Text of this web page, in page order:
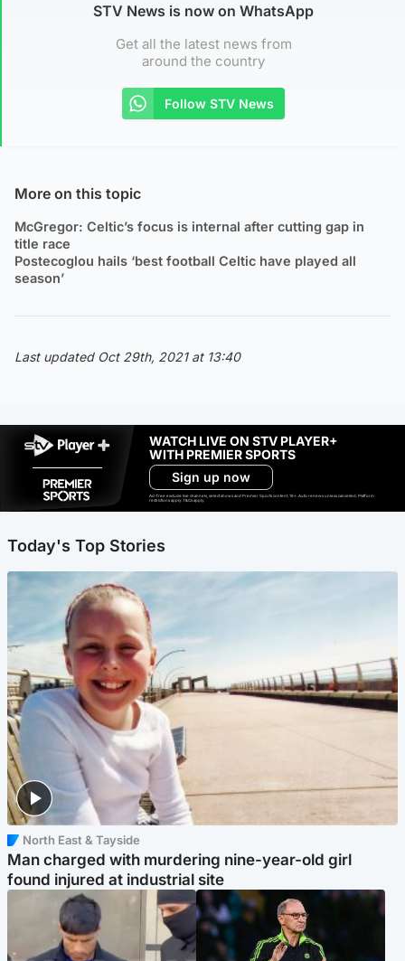
STV News is now on WhatsApp
Get all the latest news from
around the country
Follow STV News
More on this topic
McGregor: Celtic’s focus is internal after cutting gap in
title race
Postecoglou hails ‘best football Celtic have played all
season’
Last updated Oct 29th, 2021 at 13:40
WATCH LIVE ON STV PLAYER+
WITH PREMIER SPORTS
Sign up now
Ad-free exclude live channels, select shows and Premier Sports content. 18+. Auto renews unless cancelled. Platform
restrictions apply. T&Cs apply.
Today's Top Stories
North East & Tayside
Man charged with murdering nine-year-old girl
found injured at industrial site